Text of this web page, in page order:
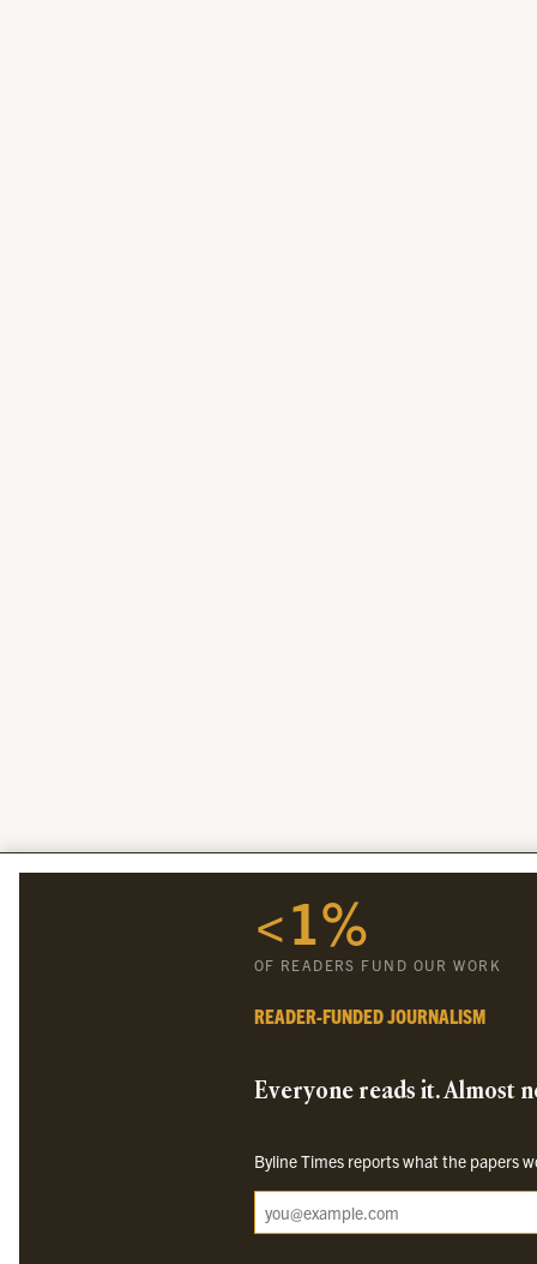
<1%
OF READERS FUND OUR WORK
READER-FUNDED JOURNALISM
Everyone reads it. Almost
Byline Times reports what the papers